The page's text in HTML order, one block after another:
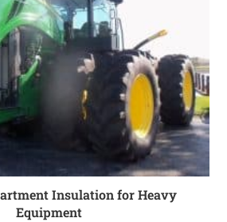
Insulation for Heavy
Equipment